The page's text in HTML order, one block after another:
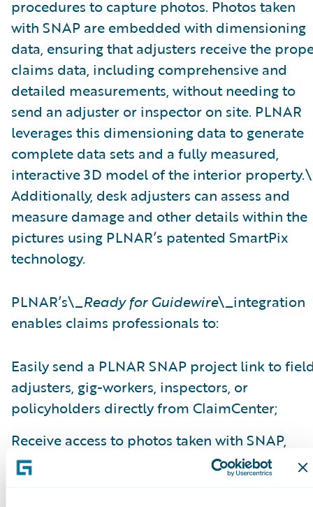
procedures to capture photos. Photos taken
with SNAP are embedded with dimensioning
data, ensuring that adjusters receive the
claims data, including comprehensive and
detailed measurements, without needing to
send an adjuster or inspector on site. PLNAR
leverages this dimensioning data to generate
complete data sets and a fully measured,
interactive 3D model of the interior
Additionally, desk adjusters can assess and
measure damage and other details within the
pictures using PLNAR’s patented SmartPix
technology.
PLNAR’s\_Ready for Guidewire\_integration
enables claims professionals to:
Easily send a PLNAR SNAP project link to
adjusters, gig-workers, inspectors, or
policyholders directly from ClaimCenter;
Receive access to photos taken with SNAP,
interactive 3D models, comprehensive
measurement data, and other virtual